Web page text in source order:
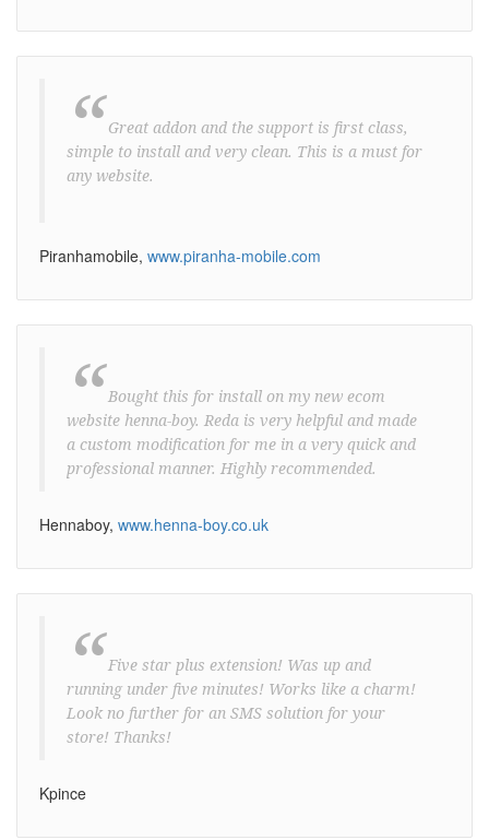
“ Great addon and the support is first class,
simple to install and very clean. This is a must for
any website.
Piranhamobile, www.piranha-mobile.com
“ Bought this for install on my new ecom
website henna-boy. Reda is very helpful and made
a custom modification for me in a very quick and
professional manner. Highly recommended.
Hennaboy, www.henna-boy.co.uk
“ Five star plus extension! Was up and
running under five minutes! Works like a charm!
Look no further for an SMS solution for your
store! Thanks!
Kpince